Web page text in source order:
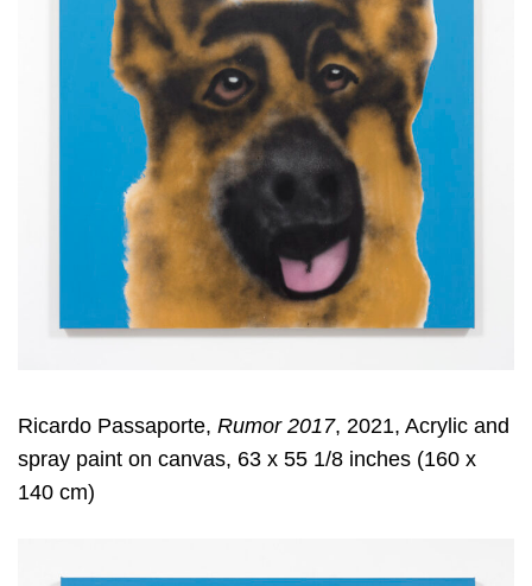
Ricardo Passaporte, Rumor 2017, 2021, Acrylic and
spray paint on canvas, 63 x 55 1/8 inches (160 x
140 cm)